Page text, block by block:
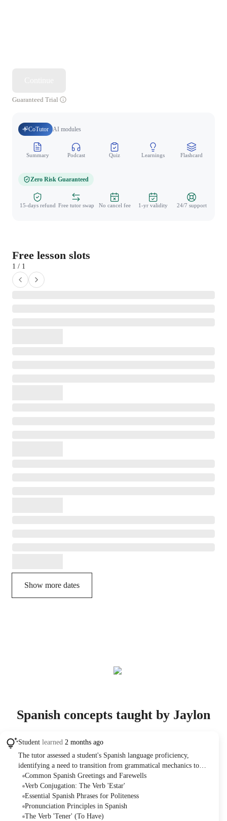
Guaranteed Trial
CoTutor AI modules
Summary Podcast Quiz Learnings Flashcard
Zero Risk Guaranteed
15-days refund Free tutor swap No cancel fee 1-yr validity 24/7 support
Free lesson slots
1 / 1
Show more dates
Spanish concepts taught by Jaylon
Student learned 2 months ago
The tutor assessed a student's Spanish language proficiency,
identifying a need to transition from grammatical mechanics to
conversational fluency. They reviewed common phrases, greetings,
and verb conjugations, planning to tailor future lessons and practice
to enhance the student's ability to hold conversations in Spanish.
Homework assignments were discussed as a method to keep the
student on track.
Common Spanish Greetings and Farewells
Verb Conjugation: The Verb 'Estar'
Essential Spanish Phrases for Politeness
Pronunciation Principles in Spanish
The Verb 'Tener' (To Have)